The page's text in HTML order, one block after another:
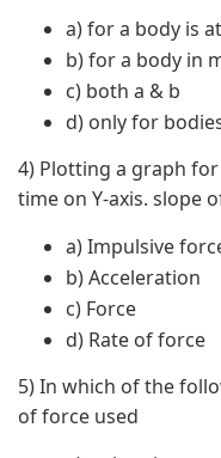
a) for a body is
b) for a body in
c) both a & b
d) only for
4) Plotting a graph
time on Y-axis. slope
a) Impulsive
b) Acceleration
c) Force
d) Rate of force
5) In which of the
of force used